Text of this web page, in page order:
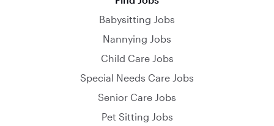
Babysitting Jobs
Nannying Jobs
Child Care Jobs
Special Needs Care Jobs
Senior Care Jobs
Pet Sitting Jobs